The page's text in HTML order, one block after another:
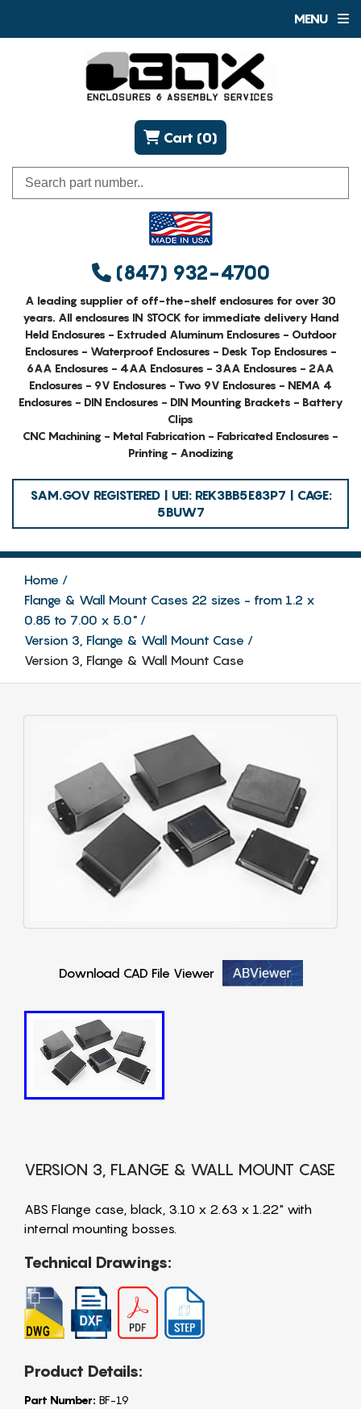
MENU
(847) 932-4700
Cart (0)
A leading supplier of off-the-shelf enclosures for over 30
years. All enclosures IN STOCK for immediate delivery Hand
Held Enclosures - Extruded Aluminum Enclosures - Outdoor
Enclosures - Waterproof Enclosures - Desk Top Enclosures -
6AA Enclosures - 4AA Enclosures - 3AA Enclosures - 2AA
Enclosures - 9V Enclosures - Two 9V Enclosures - NEMA 4
Enclosures - DIN Enclosures - DIN Mounting Brackets - Battery
Clips
CNC Machining - Metal Fabrication - Fabricated Enclosures -
Printing - Anodizing
SAM.GOV REGISTERED | UEI: REK3BB5E83P7 | CAGE:
5BUW7
Home
Flange & Wall Mount Cases 22 sizes - from 1.2 x
0.85 to 7.00 x 5.0"
Version 3, Flange & Wall Mount Case
Version 3, Flange & Wall Mount Case
Download CAD File Viewer
VERSION 3, FLANGE & WALL MOUNT CASE
ABS Flange case, black, 3.10 x 2.63 x 1.22" with
internal mounting bosses.
Technical Drawings:
Product Details:
Part Number: BF-19